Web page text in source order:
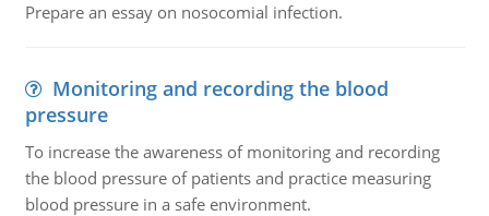
Prepare an essay on nosocomial infection.
Monitoring and recording the blood
pressure
To increase the awareness of monitoring and recording
the blood pressure of patients and practice measuring
blood pressure in a safe environment.